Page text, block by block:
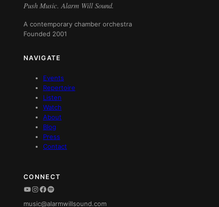
Push Music. Alarm Will Sound.
A contemporary chamber orchestra
Founded 2001
NAVIGATE
Events
Repertoire
Listen
Watch
About
Blog
Press
Contact
CONNECT
YouTube
Instagram
Facebook
Spotify
music@alarmwillsound.com